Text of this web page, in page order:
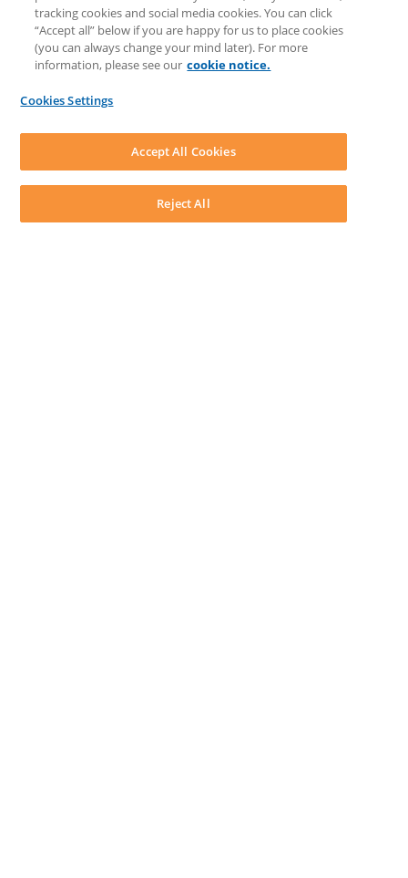
COMMUNITY & SUPPORT
Knowledge Base
Community
Matter Type & Form Feedback
By Lawyers News and Updates
System Audit
LEAP Legal Software CA. All rights reserved.
TermsPrivacy PolicyCookie NoticeSecurity Statement
tracking cookies and social media cookies. You can click
“Accept all” below if you are happy for us to place cookies
(you can always change your mind later). For more
information, please see our cookie notice.
Cookies Settings
Reject All
Accept All Cookies